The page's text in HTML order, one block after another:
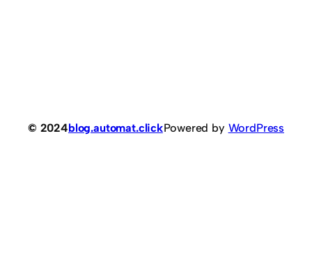
© 2024blog.automat.clickPowered by WordPress